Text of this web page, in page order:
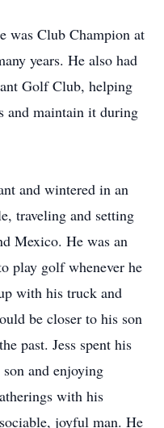
was Club Champion at
years. He also had
Golf Club, helping
and maintain it during
and wintered in an
traveling and setting
Mexico. He was an
play golf whenever he
with his truck and
be closer to his son
past. Jess spent his
and enjoying
with his
joyful man. He